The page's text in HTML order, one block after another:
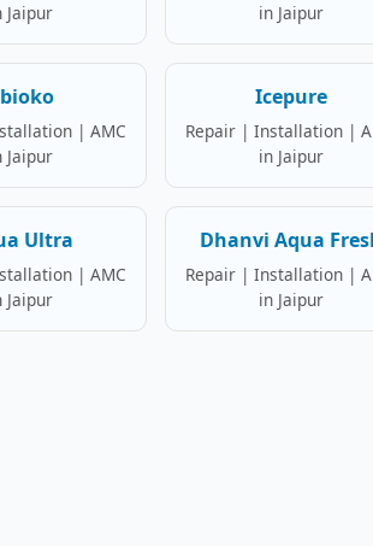
Jaipur
in Jaipur
| AMC
Jaipur
Icepure
Repair | Installation |
in Jaipur
Ultra
| AMC
Jaipur
Dhanvi Aqua
Repair | Installation |
in Jaipur